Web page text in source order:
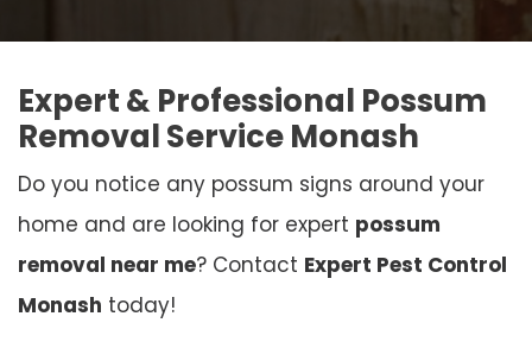
Expert & Professional Possum
Removal Service Monash
Do you notice any possum signs around your
home and are looking for expert possum
removal near me? Contact Expert Pest Control
Monash today!